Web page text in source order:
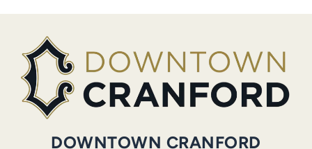
DOWNTOWN CRANFORD